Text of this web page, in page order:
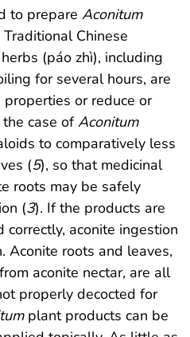
to prepare Aconitum
Chinese
(páo zhì), including
for several hours, are
or reduce or
case ofAconitum
to comparatively less
(5), so that medicinal
roots may be safely
(3). If the products are
aconite ingestion
Aconite roots and leaves,
aconite nectar, are all
properly decocted for
plant products can be